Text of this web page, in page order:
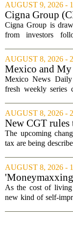
AUGUST 9, 2026 -
Cigna Group
Earnings And
Trading At A
Cigna Group is
from investors
on a share
been in place
company`s...
AUGUST 8, 2026 -
Mexico and
MND launches
personal finance
Mexico News
fresh weekly series
navigate the often
personal finance
new...
AUGUST 8, 2026 -
New CGT rules
business and
behaviour:
The upcoming
tax are being
approach their
experts warning that
AUGUST 8, 2026 -
it's a 'cultural
advisor says —
As the cost of
new kind of self-
fitness or fashion. It
trend, often called